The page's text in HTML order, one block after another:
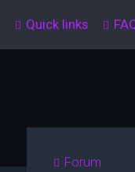
Quick links
Forum